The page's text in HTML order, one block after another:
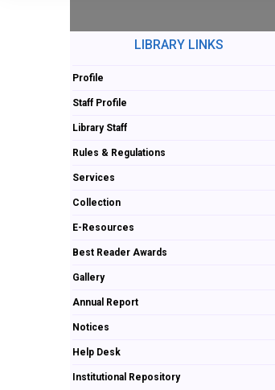
LIBRARY LINKS
Profile
Staff Profile
Library Staff
Rules & Regulations
Services
Collection
E-Resources
Best Reader Awards
Gallery
Annual Report
Notices
Help Desk
Institutional Repository